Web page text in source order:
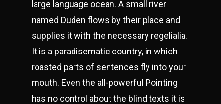
large language ocean. A small river
named Duden flows by their place and
supplies it with the necessary regelialia.
It is a paradisematic country, in which
roasted parts of sentences fly into your
mouth. Even the all-powerful Pointing
has no control about the blind texts it is